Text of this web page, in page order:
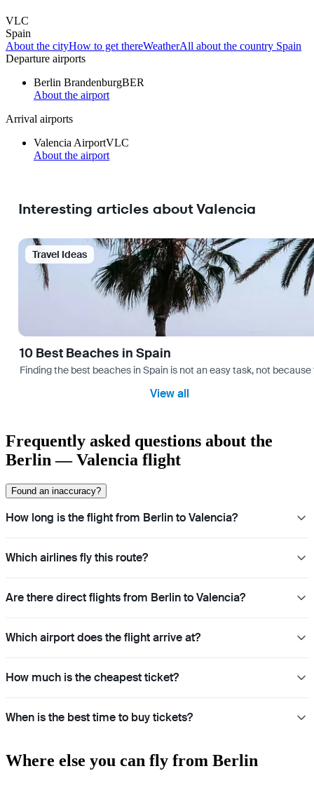
VLC
Spain
About the cityHow to get thereWeatherAll about the country Spain
Departure airports
Berlin BrandenburgBER
About the airport
Arrival airports
Valencia AirportVLC
About the airport
Interesting articles about Valencia
Travel Ideas
10 Best Beaches in Spain
Finding the best beaches in Spain is not an easy task, not
View all
Frequently asked questions about the
Berlin — Valencia flight
Found an inaccuracy?
How long is the flight from Berlin to Valencia?
Which airlines fly this route?
Are there direct flights from Berlin to Valencia?
Which airport does the flight arrive at?
How much is the cheapest ticket?
When is the best time to buy tickets?
Where else you can fly from Berlin